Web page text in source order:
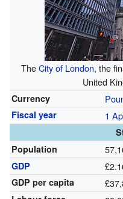
TheCity of London, the
United
Currency
Fiscal year 1
Population
GDP
GDP per capita